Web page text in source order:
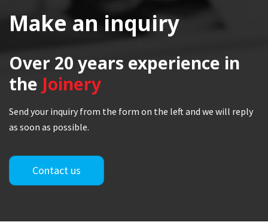
Make an inquiry
Over 20 years experience in
the Joinery
Send your inquiry from the form on the left and we will reply
as soon as possible.
Contact us